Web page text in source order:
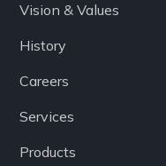
Vision & Values
History
Careers
Services
Products